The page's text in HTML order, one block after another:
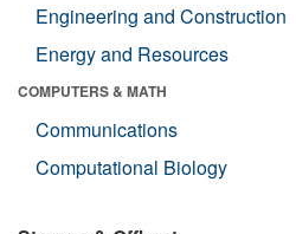
Engineering and Construction
Energy and Resources
COMPUTERS & MATH
Communications
Computational Biology